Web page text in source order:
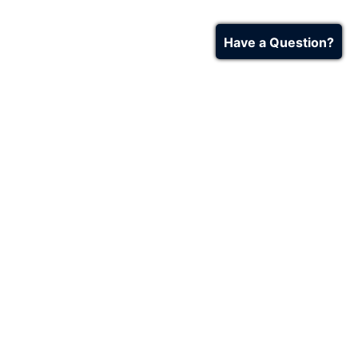
Have a Question?